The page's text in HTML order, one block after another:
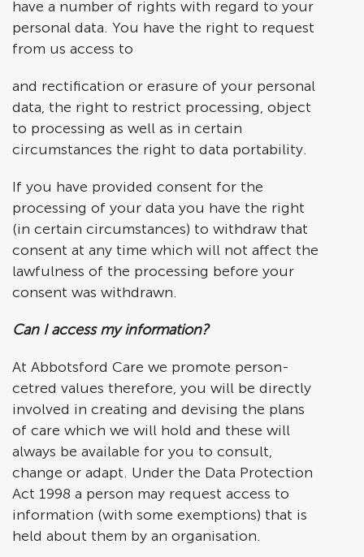
have a number of rights with regard to your
personal data. You have the right to request
from us access to
and rectification or erasure of your personal
data, the right to restrict processing, object
to processing as well as in certain
circumstances the right to data portability.
If you have provided consent for the
processing of your data you have the right
(in certain circumstances) to withdraw that
consent at any time which will not affect the
lawfulness of the processing before your
consent was withdrawn.
Can I access my information?
At Abbotsford Care we promote person-
cetred values therefore, you will be directly
involved in creating and devising the plans
of care which we will hold and these will
always be available for you to consult,
change or adapt. Under the Data Protection
Act 1998 a person may request access to
information (with some exemptions) that is
held about them by an organisation.